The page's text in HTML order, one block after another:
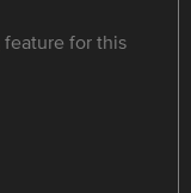
feature for this